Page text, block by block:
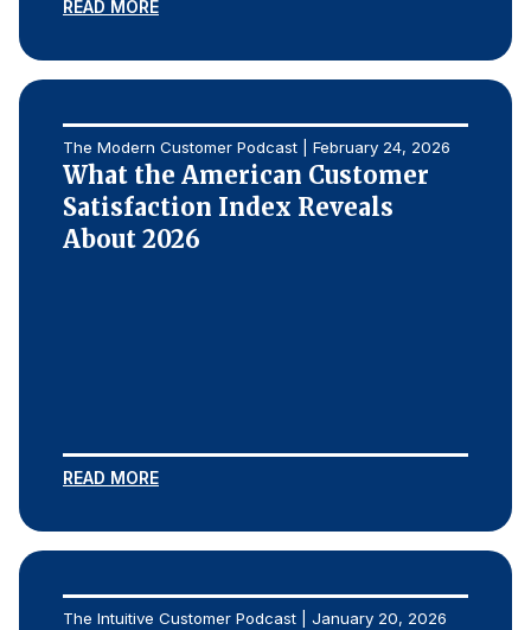
READ MORE
The Modern Customer Podcast | February 24, 2026
What the American Customer
Satisfaction Index Reveals
About 2026
READ MORE
The Intuitive Customer Podcast | January 20, 2026